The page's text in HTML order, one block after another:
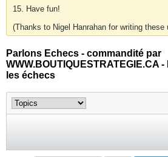
15. Have fun!
(Thanks to Nigel Hanrahan for writing these
Parlons Echecs - commandité par
WWW.BOUTIQUESTRATEGIE.CA
les échecs